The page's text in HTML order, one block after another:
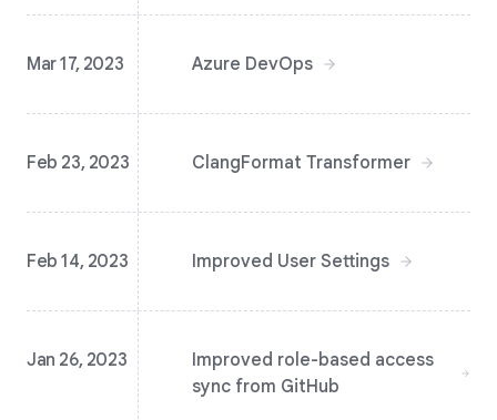
Mar 17, 2023 Azure DevOps
Feb 23, 2023 ClangFormat Transformer
Feb 14, 2023 Improved User Settings
Jan 26, 2023
Improved role-based access
sync from GitHub